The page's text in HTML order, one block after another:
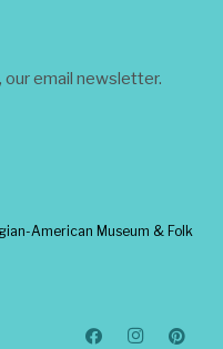
email newsletter.
American Museum & Folk